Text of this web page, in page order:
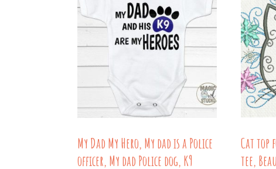
The
options
be
chosen
on
product
page
My Dad My Hero, My dad is a Police
officer, My dad Police dog, K9
Cat top
tee,